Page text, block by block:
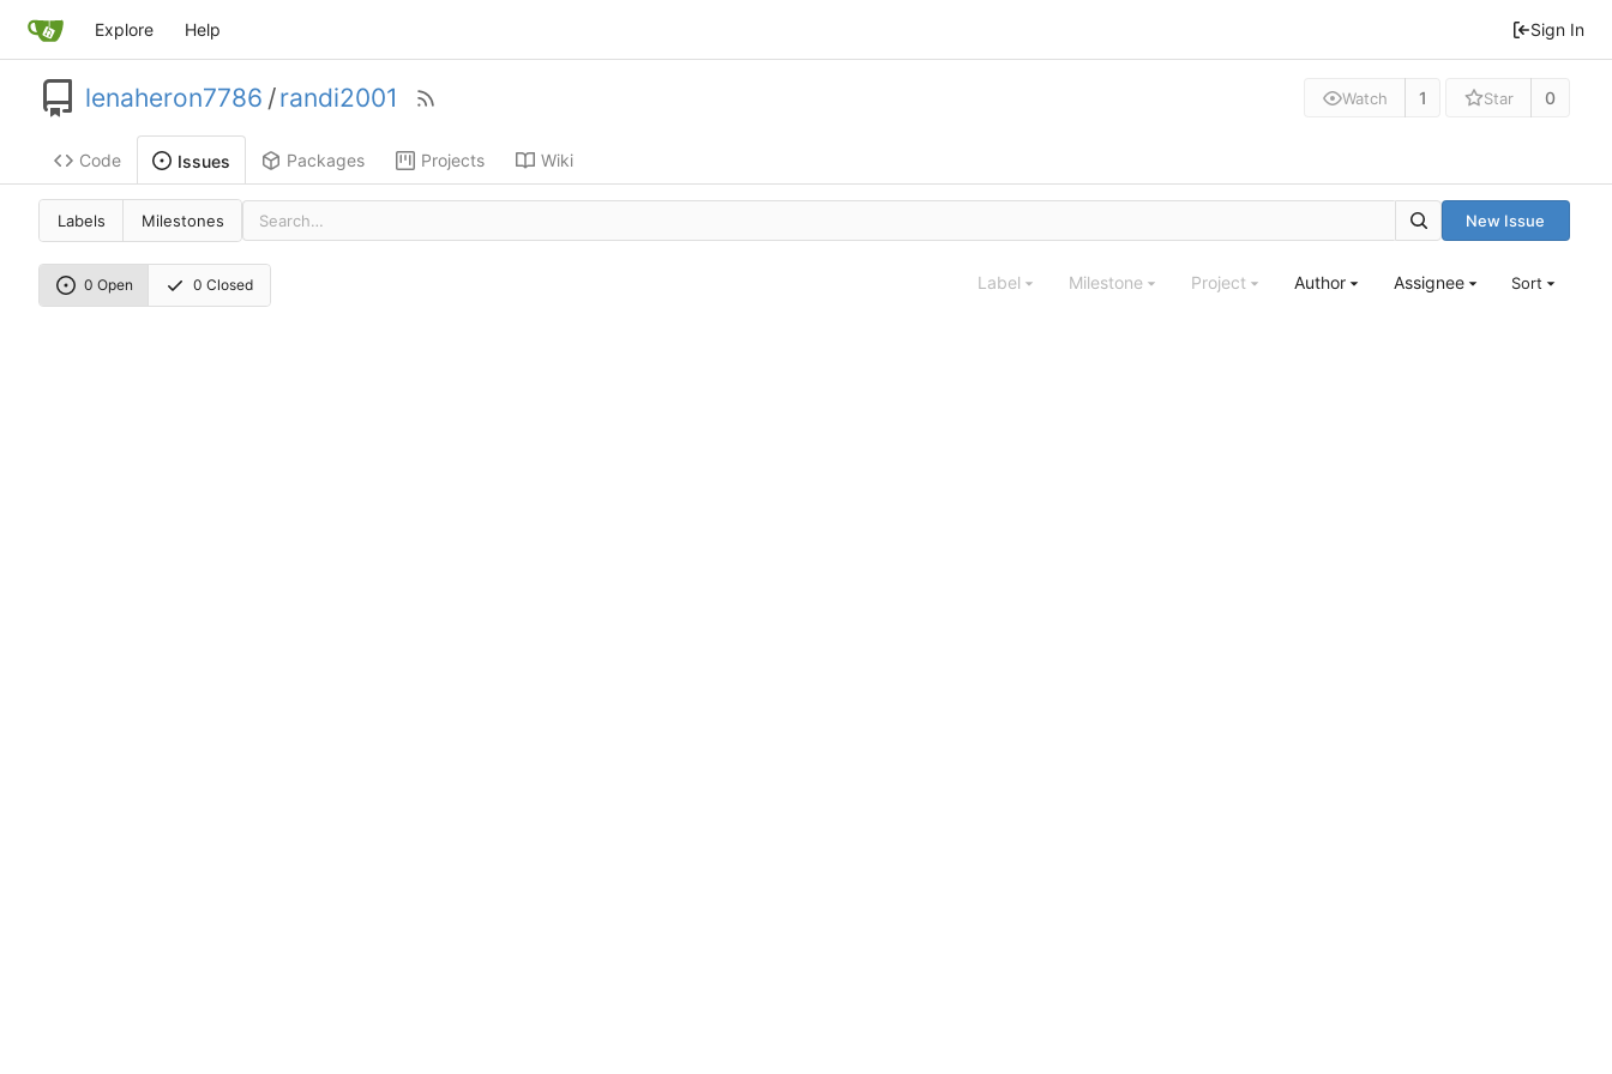
Explore Help Sign In
lenaheron7786 /randi2001 Watch 1 Star 0
Code Issues Packages Projects Wiki
Labels Milestones New Issue
0 Open 0 Closed Label Milestone Project Author Assignee Sort